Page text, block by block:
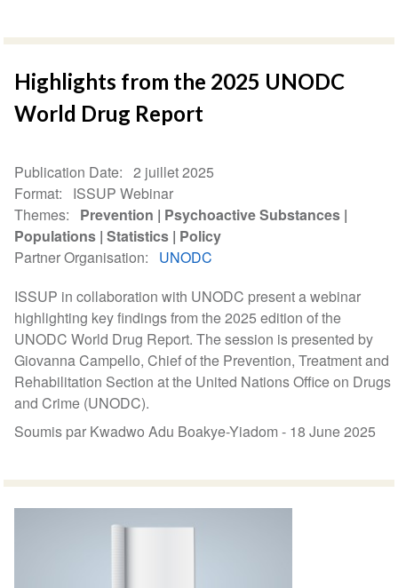
Highlights from the 2025 UNODC
World Drug Report
Publication Date
2 juillet 2025
Format
ISSUP Webinar
Themes
Prevention
Psychoactive Substances
Populations Statistics Policy
Partner Organisation
UNODC
ISSUP in collaboration with UNODC present a webinar
highlighting key findings from the 2025 edition of the
UNODC World Drug Report. The session is presented by
Giovanna Campello, Chief of the Prevention, Treatment and
Rehabilitation Section at the United Nations Office on Drugs
and Crime (UNODC).
Soumis par Kwadwo Adu Boakye-Yiadom - 18 June 2025